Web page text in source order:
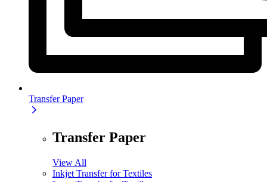
Transfer Paper
Transfer Paper
View All
Inkjet Transfer for Textiles